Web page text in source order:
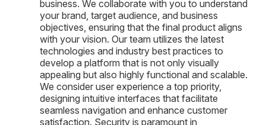
business. We collaborate with you to understand
your brand, target audience, and business
objectives, ensuring that the final product aligns
with your vision. Our team utilizes the latest
technologies and industry best practices to
develop a platform that is not only visually
appealing but also highly functional and scalable.
We consider user experience a top priority,
designing intuitive interfaces that facilitate
seamless navigation and enhance customer
satisfaction. Security is paramount in